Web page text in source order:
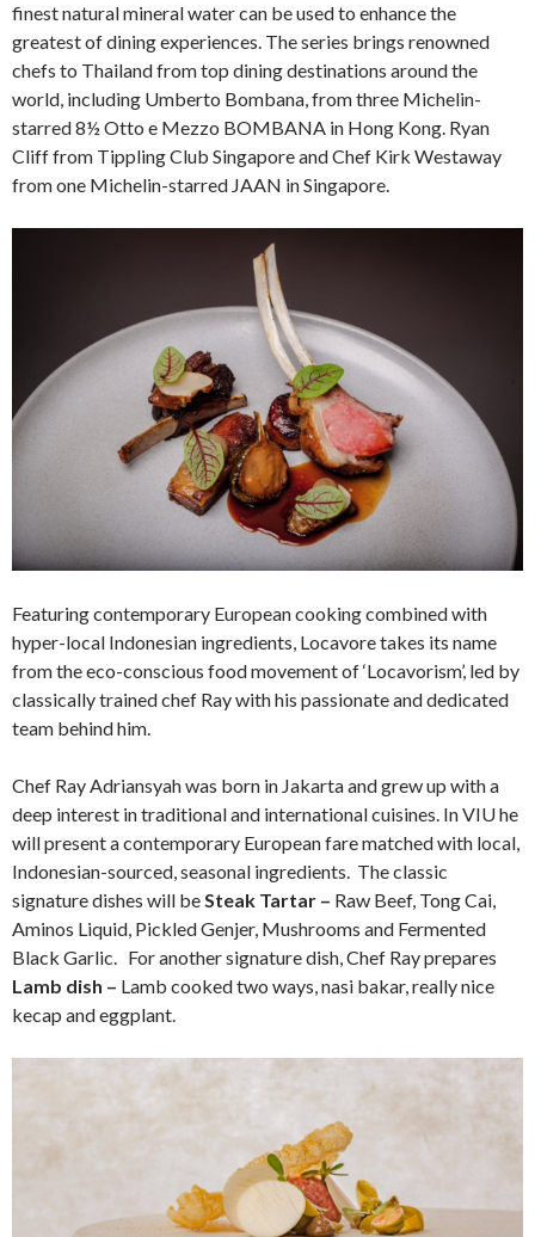
finest natural mineral water can be used to enhance the
greatest of dining experiences. The series brings renowned
chefs to Thailand from top dining destinations around the
world, including Umberto Bombana, from three Michelin-
starred 8½ Otto e Mezzo BOMBANA in Hong Kong. Ryan
Cliff from Tippling Club Singapore and Chef Kirk Westaway
from one Michelin-starred JAAN in Singapore.
Featuring contemporary European cooking combined with
hyper-local Indonesian ingredients, Locavore takes its name
from the eco-conscious food movement of ‘Locavorism’, led by
classically trained chef Ray with his passionate and dedicated
team behind him.
Chef Ray Adriansyah was born in Jakarta and grew up with a
deep interest in traditional and international cuisines. In VIU he
will present a contemporary European fare matched with local,
Indonesian-sourced, seasonal ingredients. The classic
signature dishes will be Steak Tartar – Raw Beef, Tong Cai,
Aminos Liquid, Pickled Genjer, Mushrooms and Fermented
Black Garlic. For another signature dish, Chef Ray prepares
Lamb dish – Lamb cooked two ways, nasi bakar, really nice
kecap and eggplant.